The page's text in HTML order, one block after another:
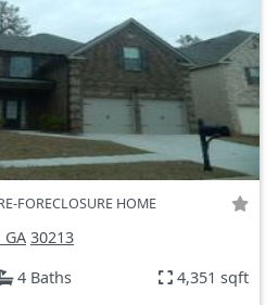
FORECLOSURE HOME
30213
4 Baths 4,351 sqft